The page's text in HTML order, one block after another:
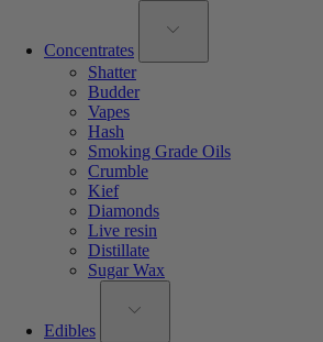
Concentrates
Shatter
Budder
Vapes
Hash
Smoking Grade Oils
Crumble
Kief
Diamonds
Live resin
Distillate
Sugar Wax
Edibles